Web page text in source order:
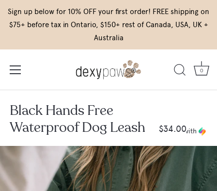
Sign up below for 10% OFF your first order! FREE shipping on
$75+ before tax in Ontario, $150+ rest of Canada, USA, UK +
Australia
0
Black Hands Free
Waterproof Dog Leash
$34.00
or 4 payments of$8.50with